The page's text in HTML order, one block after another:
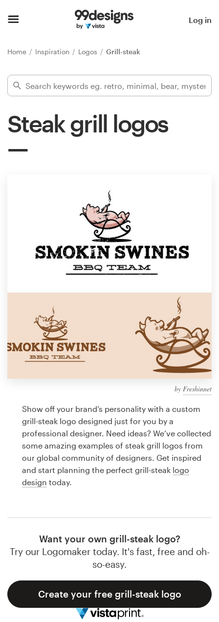
Log in
Home Inspiration Logos Grill-steak
Steak grill logos
by Freshinnet
Show off your brand’s personality with a custom
grill-steak logo designed just for you by a
professional designer. Need ideas? We’ve collected
some amazing examples of steak grill logos from
our global community of designers. Get inspired
and start planning the perfect grill-steak logo
design today.
Want your own grill-steak logo?
Try our Logomaker today. It's fast, free and oh-
so-easy.
Create your free grill-steak logo
Find a designer
Inspiration
1-to-1 Projects
99designs Studio
99designs Pro
design
Logo design
Business card
Web page design
Browse all categories
Support
1 800 513 1678